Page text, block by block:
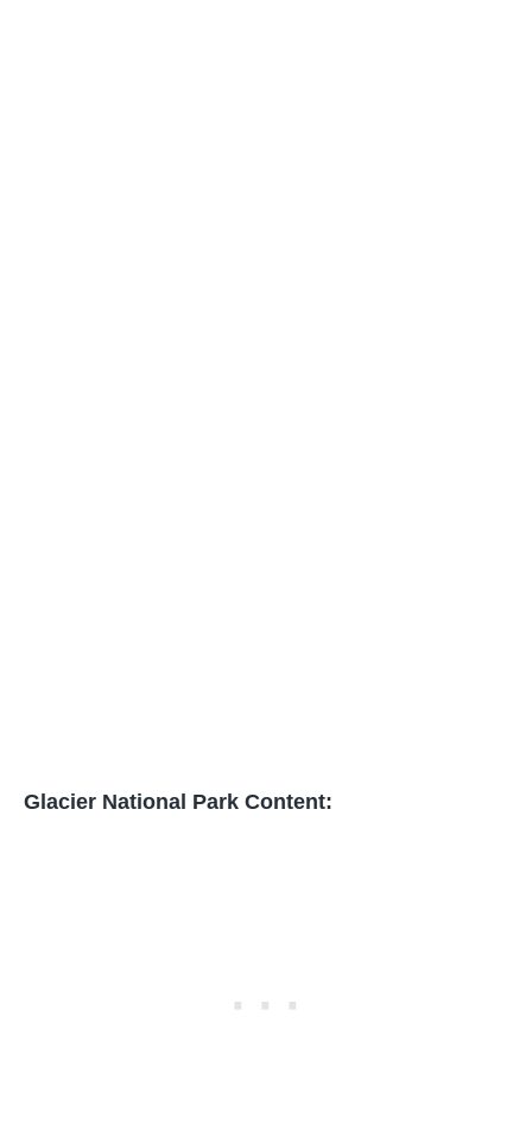
Glacier National Park Content: